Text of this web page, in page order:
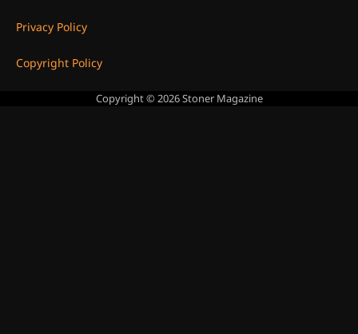
Privacy Policy
Copyright Policy
Copyright © 2026Stoner Magazine